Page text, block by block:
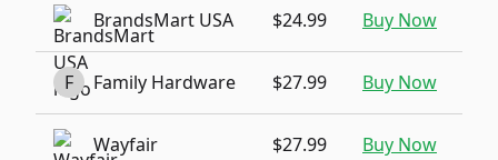
BrandsMart USA $24.99 Buy Now
F Family Hardware $27.99 Buy Now
Wayfair $27.99 Buy Now